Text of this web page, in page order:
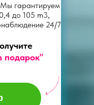
гарантируем
до 105 m3,
24/7
подарок"